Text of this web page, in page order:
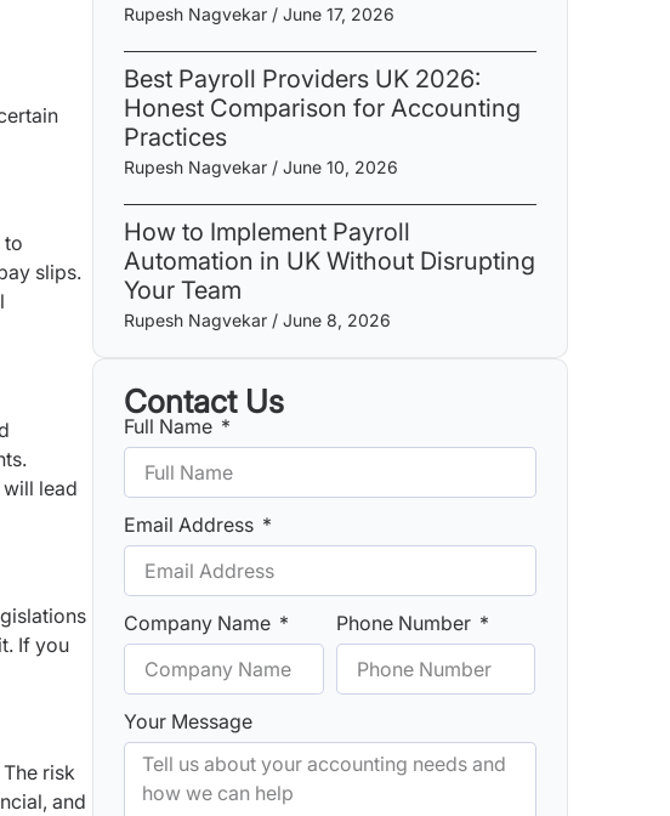
to
slips.
lead
If you
risk
and
Rupesh Nagvekar June 17, 2026
Best Payroll Providers UK 2026:
Honest Comparison for Accounting
Practices
Rupesh Nagvekar June 10, 2026
How to Implement Payroll
Automation in UK Without Disrupting
Your Team
Rupesh Nagvekar June 8, 2026
Contact Us
Full Name
Email Address
Company Name Phone Number
Your Message